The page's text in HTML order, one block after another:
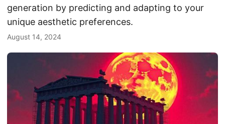
generation by predicting and adapting to your
unique aesthetic preferences.
August 14, 2024